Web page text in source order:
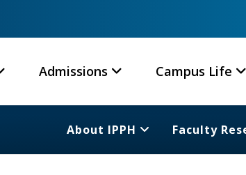
Admissions Campus Life
About IPPH Faculty